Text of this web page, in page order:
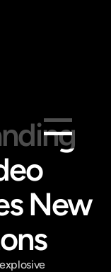
New